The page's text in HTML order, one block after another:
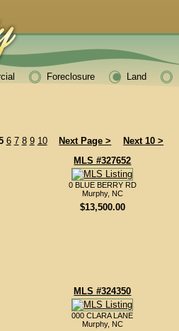
6 7 8 9 10 Next Page >
Next 10 >
MLS #327652
0 BLUE BERRY RD
Murphy, NC
$13,500.00
MLS #324350
000 CLARA LANE
Murphy, NC
Foreclosure Land